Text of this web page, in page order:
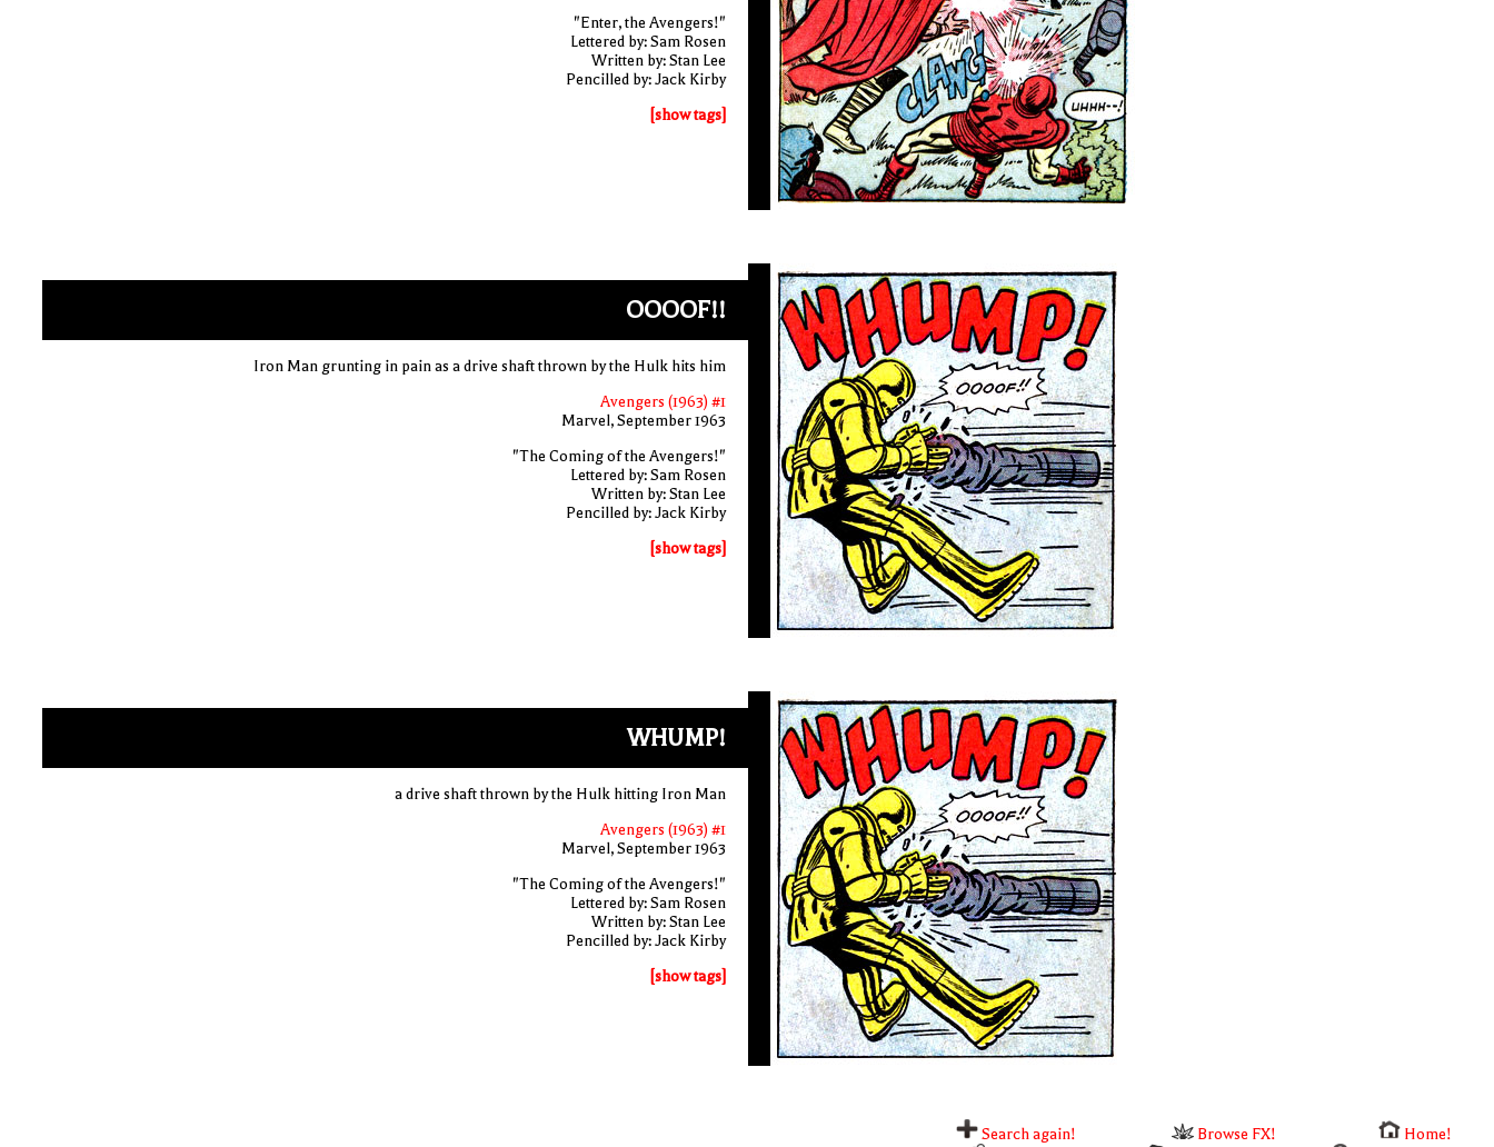
"Enter, the Avengers!"
Lettered by: Sam Rosen
Written by: Stan Lee
Pencilled by: Jack Kirby
[show tags]
OOOOF!!
Iron Man grunting in pain as a drive shaft thrown by the Hulk hits him
Avengers (1963) #1
Marvel, September 1963
"The Coming of the Avengers!"
Lettered by: Sam Rosen
Written by: Stan Lee
Pencilled by: Jack Kirby
[show tags]
WHUMP!
a drive shaft thrown by the Hulk hitting Iron Man
Avengers (1963) #1
Marvel, September 1963
"The Coming of the Avengers!"
Lettered by: Sam Rosen
Written by: Stan Lee
Pencilled by: Jack Kirby
[show tags]
Search again! Browse FX!
Home!